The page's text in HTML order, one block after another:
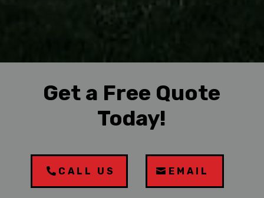
Get a Free Quote
Today!
CALL US EMAIL